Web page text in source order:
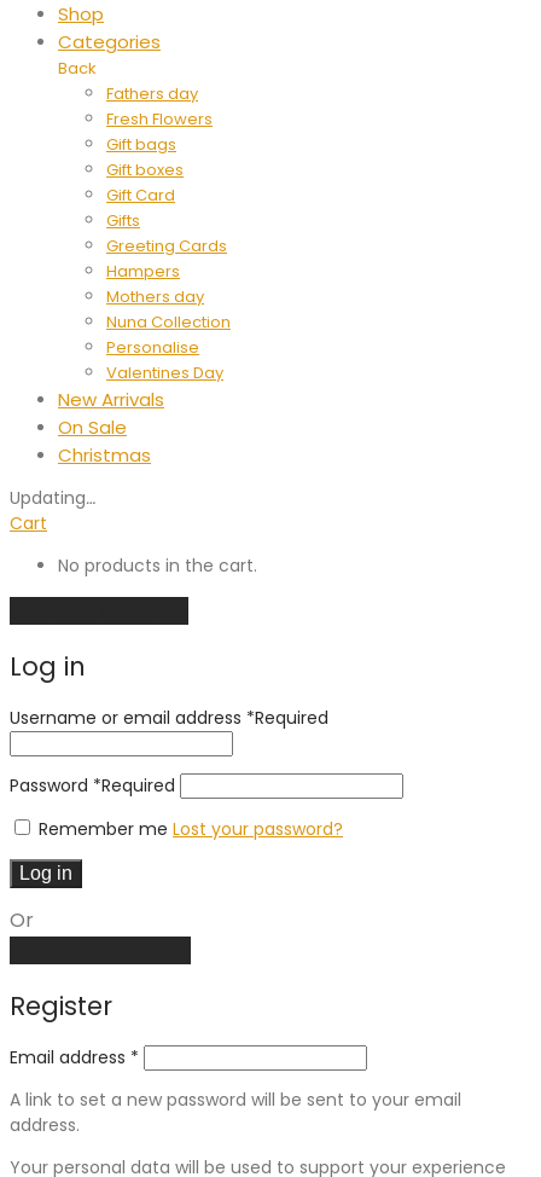
Shop
Categories
Back
Fathers day
Fresh Flowers
Gift bags
Gift boxes
Gift Card
Gifts
Greeting Cards
Hampers
Mothers day
Nuna Collection
Personalise
Valentines Day
New Arrivals
On Sale
Christmas
Updating…
Cart
No products in the cart.
Log in
Username or email address *Required
Password *Required
Remember me Lost your password?
Log in
Or
Register
Email address *
A link to set a new password will be sent to your email
address.
Your personal data will be used to support your experience